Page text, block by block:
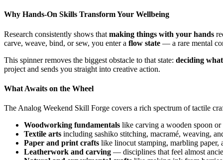
Why Hands-On Skills Transform Your Wellbeing
Research consistently shows that making things with your hands
carve, weave, bind, or sew, you enter a flow state — a rare mental
This spinner removes the biggest obstacle to that state: deciding
project and sends you straight into creative action.
What Awaits on the Wheel
The Analog Weekend Skill Forge covers a rich spectrum of tactile
Woodworking fundamentals like carving a wooden spoon
Textile arts including sashiko stitching, macramé, weaving,
Paper and print crafts like linocut stamping, marbling
Leatherwork and carving — disciplines that feel almost